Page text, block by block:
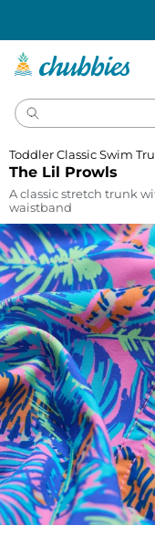
The Lil Prowls
Toddler Classic Swim
A classic stretch trunk
waistband